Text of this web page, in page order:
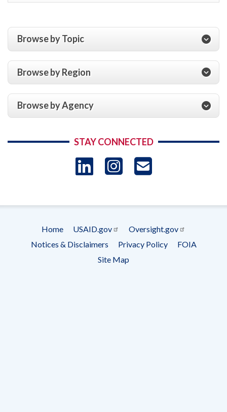
Browse by Topic
Browse by Region
Browse by Agency
STAY CONNECTED
LinkedIn
Instagram
menu
Home USAID.gov
Oversight.gov
Notices & Disclaimers
Privacy Policy
FOIA
Site Map